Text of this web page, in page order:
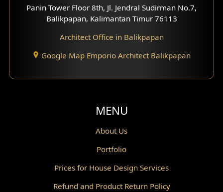
Scandinavian Home Design
Traditional Home Design
Santorini Home Design
Balcony Design
Powder Room Design
Gazebo Design
Panin Tower Floor 8th, Jl. Jendral Sudirman No.7,
Balikpapan, Kalimantan Timur 76113
Architect Office in Balikpapan
Google Map Emporio Architect Balikpapan
MENU
About Us
Portfolio
Prices for House Design Services
Refund and Product Return Policy